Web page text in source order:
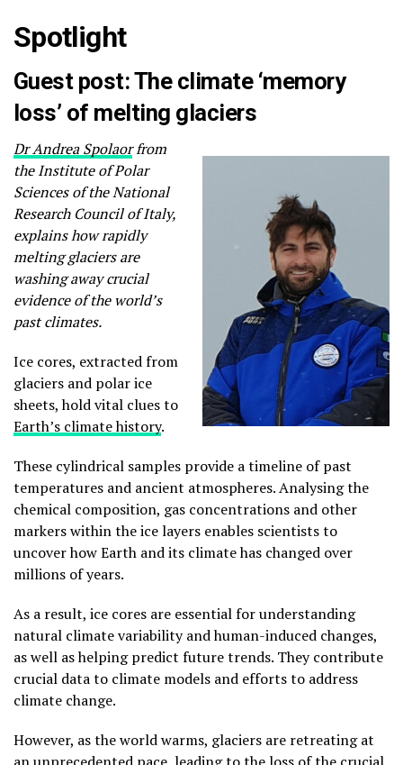
Spotlight
Guest post: The climate ‘memory
loss’ of melting glaciers
Dr Andrea Spolaorfrom
the Institute of Polar
Sciences of the National
Research Council of Italy,
explains how rapidly
melting glaciers are
washing away crucial
evidence of the world’s
past climates.
Ice cores, extracted from
glaciers and polar ice
sheets, hold vital clues to
Earth’s climate history.
These cylindrical samples provide a timeline of past
temperatures and ancient atmospheres. Analysing the
chemical composition, gas concentrations and other
markers within the ice layers enables scientists to
uncover how Earth and its climate has changed over
millions of years.
As a result, ice cores are essential for understanding
natural climate variability and human-induced changes,
as well as helping predict future trends. They contribute
crucial data to climate models and efforts to address
climate change.
However, as the world warms, glaciers are retreating at